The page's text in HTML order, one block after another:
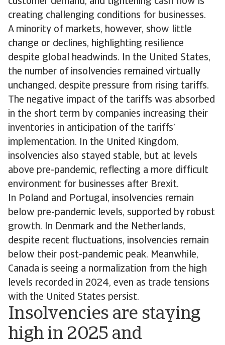
creating challenging conditions for businesses.
A minority of markets, however, show little
change or declines, highlighting resilience
despite global headwinds. In the United States,
the number of insolvencies remained virtually
unchanged, despite pressure from rising tariffs.
The negative impact of the tariffs was absorbed
in the short term by companies increasing their
inventories in anticipation of the tariffs’
implementation. In the United Kingdom,
insolvencies also stayed stable, but at levels
above pre-pandemic, reflecting a more difficult
environment for businesses after Brexit.
In Poland and Portugal, insolvencies remain
below pre-pandemic levels, supported by robust
growth. In Denmark and the Netherlands,
despite recent fluctuations, insolvencies remain
below their post-pandemic peak. Meanwhile,
Canada is seeing a normalization from the high
levels recorded in 2024, even as trade tensions
with the United States persist.
Insolvencies are staying
high in 2025 and